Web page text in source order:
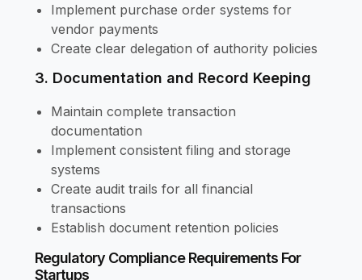
Implement purchase order systems for
vendor payments
Create clear delegation of authority policies
3. Documentation and Record Keeping
Maintain complete transaction
documentation
Implement consistent filing and storage
systems
Create audit trails for all financial
transactions
Establish document retention policies
Regulatory Compliance Requirements For
Startups